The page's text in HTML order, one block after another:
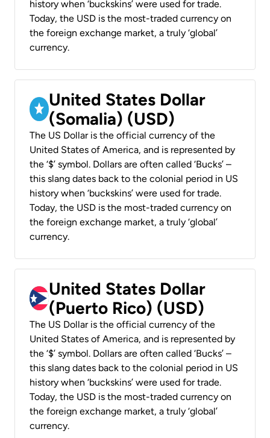
history when ‘buckskins’ were used for trade.
Today, the USD is the most-traded currency on
the foreign exchange market, a truly ‘global’
currency.
United States Dollar
(Somalia) (USD)
The US Dollar is the official currency of the
United States of America, and is represented by
the ‘$’ symbol. Dollars are often called ‘Bucks’ –
this slang dates back to the colonial period in US
history when ‘buckskins’ were used for trade.
Today, the USD is the most-traded currency on
the foreign exchange market, a truly ‘global’
currency.
United States Dollar
(Puerto Rico) (USD)
The US Dollar is the official currency of the
United States of America, and is represented by
the ‘$’ symbol. Dollars are often called ‘Bucks’ –
this slang dates back to the colonial period in US
history when ‘buckskins’ were used for trade.
Today, the USD is the most-traded currency on
the foreign exchange market, a truly ‘global’
currency.